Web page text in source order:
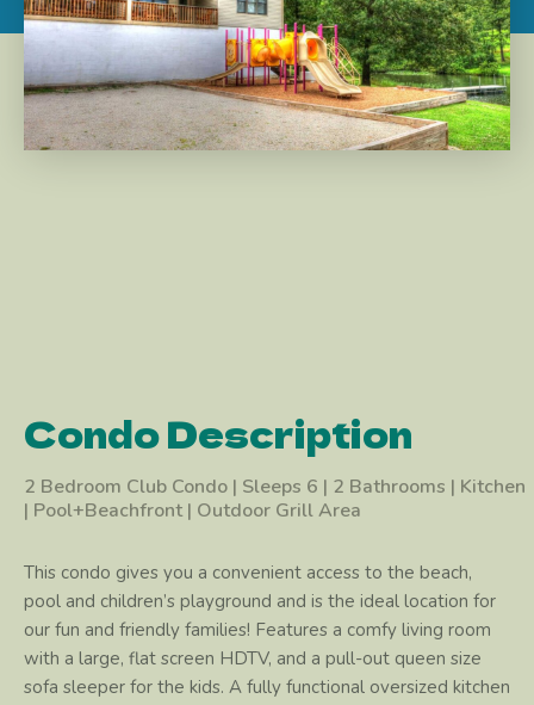
Condo Description
2 Bedroom Club Condo | Sleeps 6 | 2 Bathrooms | Kitchen
| Pool+Beachfront | Outdoor Grill Area
This condo gives you a convenient access to the beach,
pool and children’s playground and is the ideal location for
our fun and friendly families! Features a comfy living room
with a large, flat screen HDTV, and a pull-out queen size
sofa sleeper for the kids. A fully functional oversized kitchen